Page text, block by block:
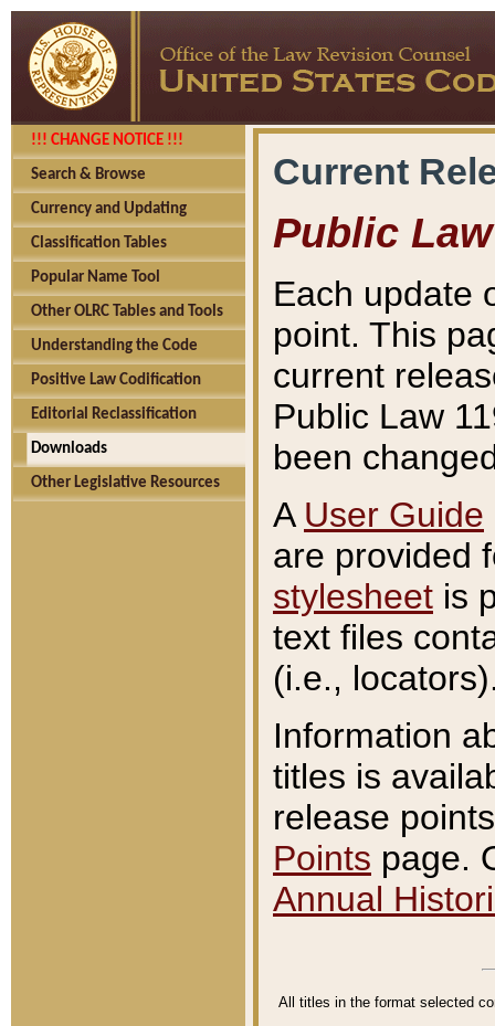
!!! CHANGE NOTICE !!!
Search & Browse
Currency and Updating
Classification Tables
Popular Name Tool
Other OLRC Tables and Tools
Understanding the Code
Positive Law Codification
Editorial Reclassification
Downloads
Other Legislative Resources
Current
Public Law
Each update
point. This
current
Public Law
been
A User Guide
are provided
stylesheet is
text files
(i.e.,
Information
titles is
release
Points page.
Annual
All titles in the format selected